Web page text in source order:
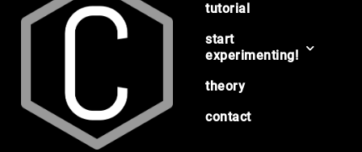
tutorial
start
experimenting!
theory
contact